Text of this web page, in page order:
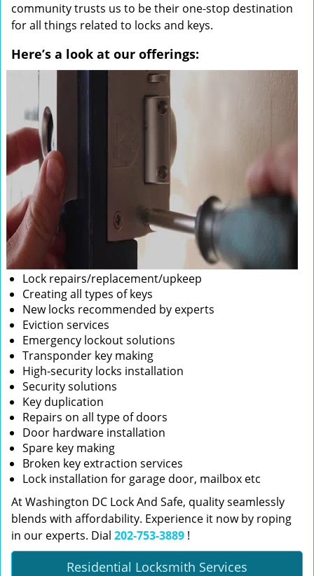
community trusts us to be their one-stop destination
for all things related to locks and keys.
Here’s a look at our offerings:
Lock repairs/replacement/upkeep
Creating all types of keys
New locks recommended by experts
Eviction services
Emergency lockout solutions
Transponder key making
High-security locks installation
Security solutions
Key duplication
Repairs on all type of doors
Door hardware installation
Spare key making
Broken key extraction services
Lock installation for garage door, mailbox etc
At Washington DC Lock And Safe, quality seamlessly
blends with affordability. Experience it now by roping
in our experts. Dial 202-753-3889 !
Residential Locksmith Services